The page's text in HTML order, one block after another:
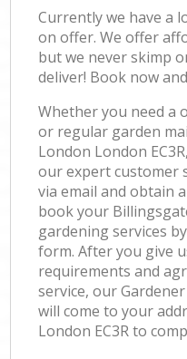
Currently we have a
on offer. We offer
but we never skimp
deliver! Book now
Whether you need a
or regular garden
London London
our expert customer
via email and obtain
book your
gardening services
form. After you give
requirements and
service, our
will come to your
London EC3R to